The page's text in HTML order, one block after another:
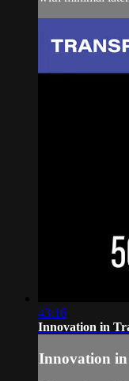
43:16
Innovation in
Innovation in